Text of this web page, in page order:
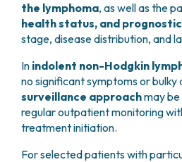
These parameters make it
more aggressive forms
favorable clinical course
the lymphoma, as well as the
health status, and
stage, disease distribution, and
In indolent non-Hodgkin
no significant symptoms or bulky
surveillance approachmay
regular outpatient monitoring
treatment initiation.
For selected patients with